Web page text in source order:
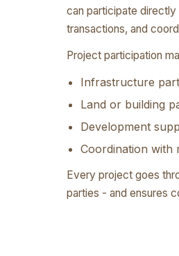
can participate directly
transactions, and
Project participation
Infrastructure
Land or building
Development
Coordination with
Every project goes
parties - and ensures